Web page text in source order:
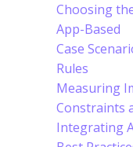
Choosing
App-Based
Case
Rules
Measuring
Constraints
Integrating